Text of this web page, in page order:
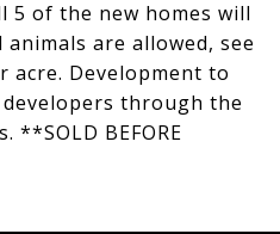
5 of the new homes will
are allowed, see
acre. Development to
through the
BEFORE